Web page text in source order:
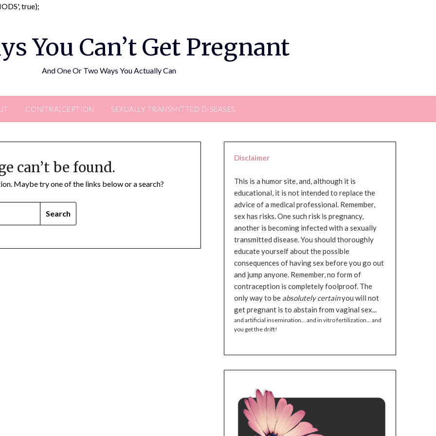
true);
You Can’t Get Pregnant
And One Or Two Ways You Actually Can
CON(TRA)CEPTION SEXUALLY TRANSMITTED DISEASES
can’t be found.
Maybe try one of the links below or a search?
Disclaimer
This is a humor site, and, although it is
educational, it is not intended to replace the
advice of a medical professional. Remember,
sex has risks. One such risk is pregnancy,
another is becoming infected with a sexually
transmitted disease. You should thoroughly
educate yourself about the possible
consequences of having sex before you go out
and jump anyone. Remember, no form of
contraception is completely foolproof. The
only way to be absolutely certainyou will not
get pregnant is to abstain from vaginal sex...
and artificial insemination... and in vitro fertilization... and
you get the drift!